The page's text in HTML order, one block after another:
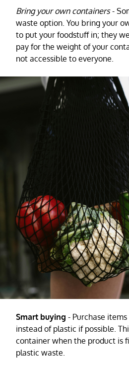
Bring your own containers-
waste option. You bring your
to put your foodstuff in; they
pay for the weight of your
not accessible to everyone.
Smart buying - Purchase
instead of plastic if possible.
container when the product is
plastic waste.